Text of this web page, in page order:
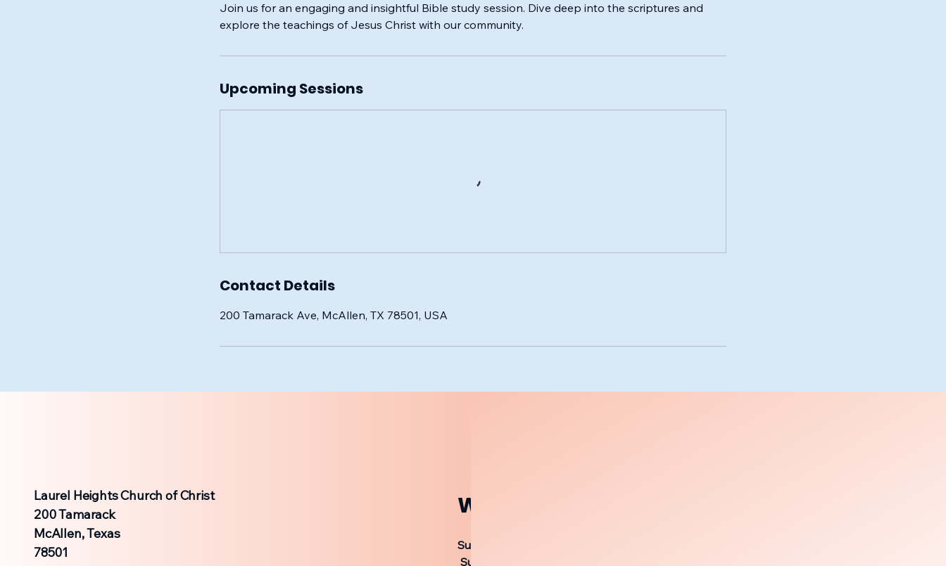
Join us for an engaging and insightful Bible study session. Dive deep into the scriptures and
explore the teachings of Jesus Christ with our community.
Upcoming Sessions
Contact Details
200 Tamarack Ave, McAllen, TX 78501, USA
Laurel Heights Church of Christ
200 Tamarack
McAllen, Texas
78501
Worship Services
Sunday 10:20 AM Worship Services
Sunday 5:00 PM Worship Services